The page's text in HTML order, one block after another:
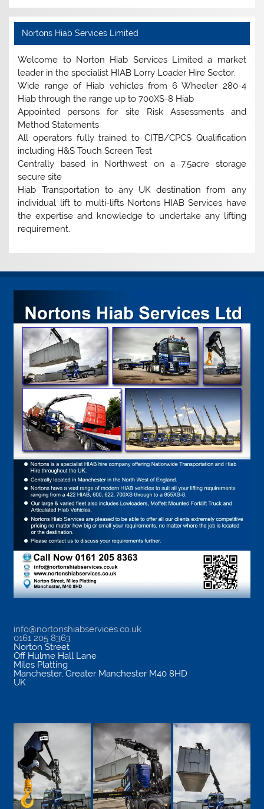
Nortons Hiab Services Limited
Welcome to Norton Hiab Services Limited a market
leader in the specialist HIAB Lorry Loader Hire Sector.
Wide range of Hiab vehicles from 6 Wheeler 280-4
Hiab through the range up to 700XS-8 Hiab
Appointed persons for site Risk Assessments and
Method Statements
All operators fully trained to CITB/CPCS Qualification
including H&S Touch Screen Test
Centrally based in Northwest on a 7.5acre storage
secure site
Hiab Transportation to any UK destination from any
individual lift to multi-lifts Nortons HIAB Services have
the expertise and knowledge to undertake any lifting
requirement.
info@nortonshiabservices.co.uk
0161 205 8363
Norton Street
Off Hulme Hall Lane
Miles Platting
Manchester, Greater Manchester M40 8HD
UK